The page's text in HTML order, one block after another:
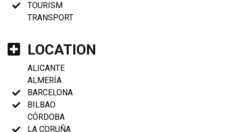
TOURISM
TRANSPORT
LOCATION
ALICANTE
ALMERÍA
BARCELONA
BILBAO
CÓRDOBA
LA CORUÑA